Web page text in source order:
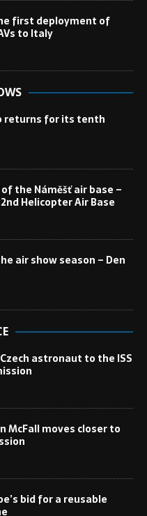
first deployment of
to Italy
returns for its tenth
the Náměšť air base –
Helicopter Air Base
air show season – Den
astronaut to the ISS
McFall moves closer to
bid for a reusable